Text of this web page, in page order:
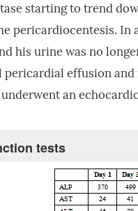
starting to trend
pericardiocentesis.
his urine was no
effusion
an
tests